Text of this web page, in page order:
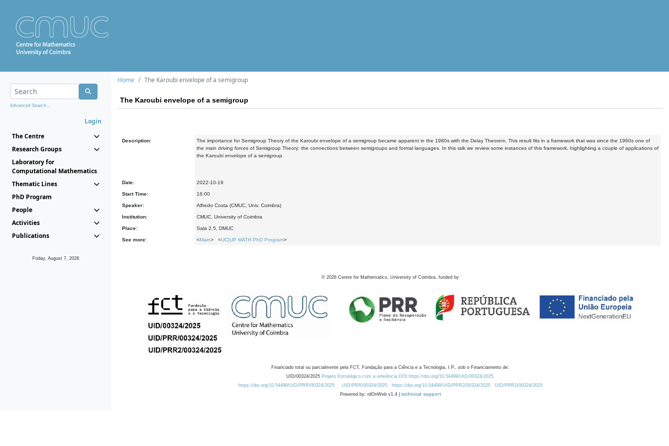
Advanced Search...
Login
The Centre
Research Groups
Laboratory for
Computational Mathematics
Thematic Lines
PhD Program
People
Activities
Publications
Friday, August 7, 2026
Home The Karoubi envelope of a semigroup
The Karoubi envelope of a semigroup
Description:
The importance for Semigroup Theory of the Karoubi envelope of a semigroup became apparent in the 1980s with the Delay Theorem. This result fits in a framework that was since the 1960s one of
the main driving forces of Semigroup Theory: the connections between semigroups and formal languages. In this talk we review some instances of this framework, highlighting a couple of applications of
the Karoubi envelope of a semigroup.
Date: 2022-10-19
Start Time: 16:00
Speaker: Alfredo Costa (CMUC, Univ. Coimbra)
Institution: CMUC, University of Coimbra
Place: Sala 2.5, DMUC
See more: <Main> <UC|UP MATH PhD Program>
© 2026 Centre for Mathematics, University of Coimbra, funded by
Financiado total ou parcialmente pela FCT, Fundação para a Ciência e a Tecnologia, I.P., sob o Financiamento de:
UID/00324/2025 Projeto Estratégico com a referência DOI https://doi.org/10.54499/UID/00324/2025.
https://doi.org/10.54499/UID/PRR/00324/2025
UID/PRR/00324/2025 https://doi.org/10.54499/UID/PRR2/00324/2025
UID/PRR2/00324/2025
Powered by: rdOnWeb v1.4 | technical support